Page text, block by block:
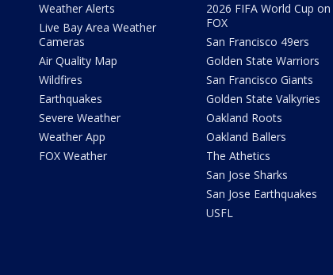
Weather Alerts
Live Bay Area Weather
Cameras
Air Quality Map
Wildfires
Earthquakes
Severe Weather
Weather App
FOX Weather
2026 FIFA World Cup on
FOX
San Francisco 49ers
Golden State Warriors
San Francisco Giants
Golden State Valkyries
Oakland Roots
Oakland Ballers
The Athetics
San Jose Sharks
San Jose Earthquakes
USFL